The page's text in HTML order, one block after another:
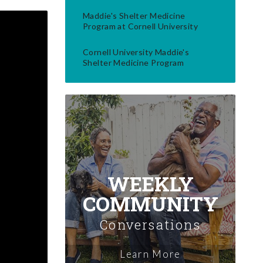
Maddie's Shelter Medicine
Program at Cornell University
Cornell University Maddie's
Shelter Medicine Program
WEEKLY
COMMUNITY
Conversations
Learn More